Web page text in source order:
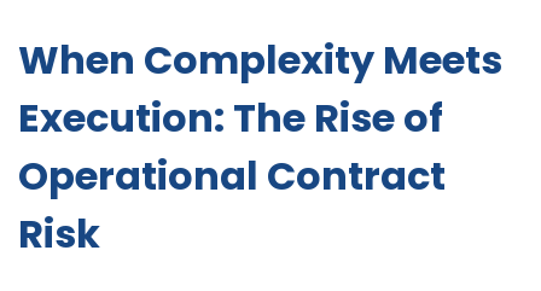
When Complexity Meets
Execution: The Rise of
Operational Contract
Risk